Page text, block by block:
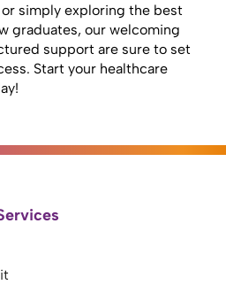
simply exploring the best
graduates, our welcoming
support are sure to set
Start your healthcare